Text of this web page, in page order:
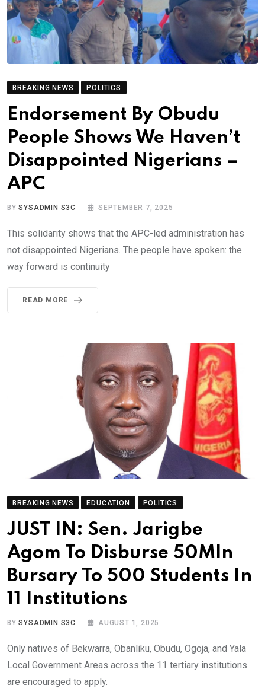
BREAKING NEWS POLITICS
Endorsement By Obudu
People Shows We Haven’t
Disappointed Nigerians –
APC
BYSYSADMIN S3C SEPTEMBER 7, 2025
This solidarity shows that the APC-led administration has
not disappointed Nigerians. The people have spoken: the
way forward is continuity
READ MORE
BREAKING NEWS EDUCATION POLITICS
JUST IN: Sen. Jarigbe
Agom To Disburse 50Mln
Bursary To 500 Students In
11 Institutions
BYSYSADMIN S3C AUGUST 1, 2025
Only natives of Bekwarra, Obanliku, Obudu, Ogoja, and Yala
Local Government Areas across the 11 tertiary institutions
are encouraged to apply.